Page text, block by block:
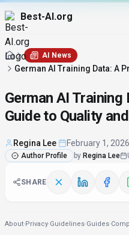
Best-AI.org
AI News
German AI Training Data: A
German AI Training
Guide to Quality
Regina Lee February 1, 2026
Author Profile by Regina Lee
SHARE
About·Privacy·Guidelines·Guides·